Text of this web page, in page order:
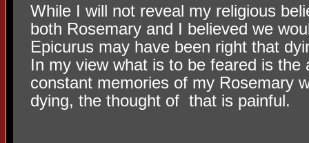
While I will not reveal my religious
both Rosemary and I believed we
Epicurus may have been right that
In my view what is to be feared is the
constant memories of my Rosemary
dying, the thought of that is painful.